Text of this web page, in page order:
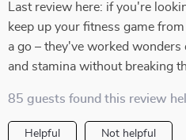
Last review here: if you're
keep up your fitness game
a go – they've worked
and stamina without breaking
85 guests found this review
Helpful Not helpful